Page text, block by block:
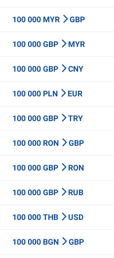
100 000 MYR GBP
100 000 GBP MYR
100 000 GBP CNY
100 000 PLN EUR
100 000 GBP TRY
100 000 RON GBP
100 000 GBP RON
100 000 GBP RUB
100 000 THB USD
100 000 BGN GBP